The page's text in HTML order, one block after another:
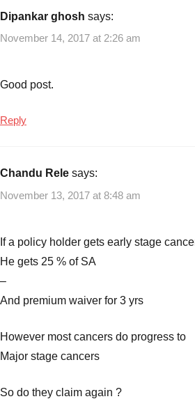
Cancer
Care
Insurance
LIC
905
Plans
Dipankar ghosh says:
November 14, 2017 at 2:26 am
Good post.
Reply
Chandu Rele says:
November 13, 2017 at 8:48 am
If a policy holder gets early stage
He gets 25 % of SA
–
And premium waiver for 3 yrs
However most cancers do progress to
Major stage cancers
So do they claim again ?